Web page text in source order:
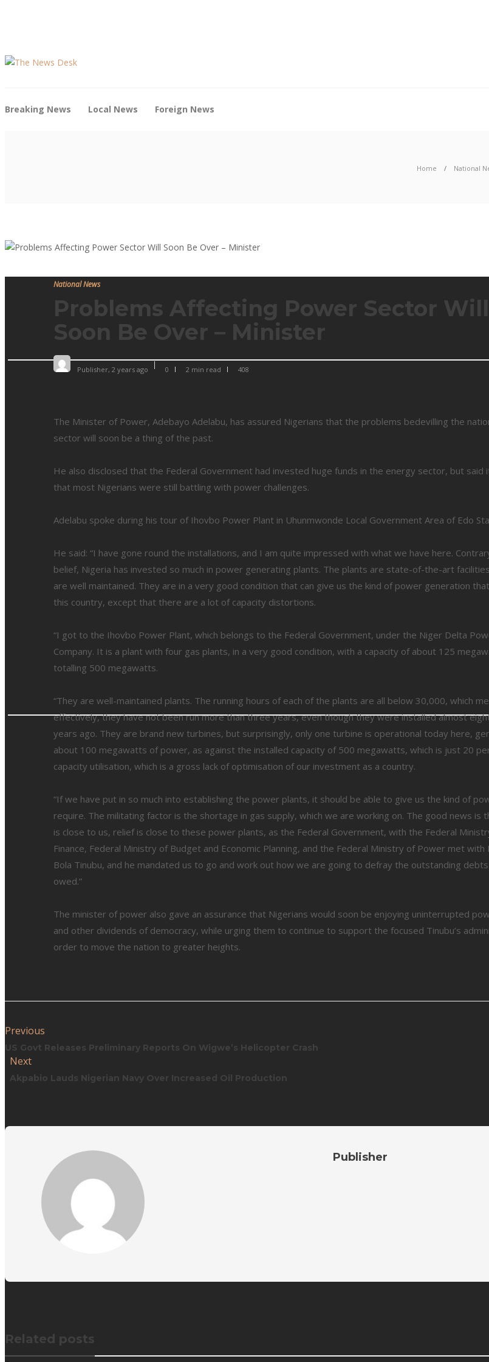
Breaking News Local News Foreign News
Home National
National News
Problems Affecting Power Sector Will
Soon Be Over – Minister
Publisher, 2 years ago 0 2 min read 408
The Minister of Power, Adebayo Adelabu, has assured Nigerians that the problems bedevilling the
sector will soon be a thing of the past.
He also disclosed that the Federal Government had invested huge funds in the energy sector, but said
that most Nigerians were still battling with power challenges.
Adelabu spoke during his tour of Ihovbo Power Plant in Uhunmwonde Local Government Area of Edo
He said: “I have gone round the installations, and I am quite impressed with what we have here.
belief, Nigeria has invested so much in power generating plants. The plants are state-of-the-art
are well maintained. They are in a very good condition that can give us the kind of power generation
this country, except that there are a lot of capacity distortions.
“I got to the Ihovbo Power Plant, which belongs to the Federal Government, under the Niger Delta
Company. It is a plant with four gas plants, in a very good condition, with a capacity of about 125
totalling 500 megawatts.
“They are well-maintained plants. The running hours of each of the plants are all below 30,000, which
effectively, they have not been run more than three years, even though they were installed almost
years ago. They are brand new turbines, but surprisingly, only one turbine is operational today here,
about 100 megawatts of power, as against the installed capacity of 500 megawatts, which is just 20
capacity utilisation, which is a gross lack of optimisation of our investment as a country.
“If we have put in so much into establishing the power plants, it should be able to give us the kind of
require. The militating factor is the shortage in gas supply, which we are working on. The good news is
is close to us, relief is close to these power plants, as the Federal Government, with the Federal
Finance, Federal Ministry of Budget and Economic Planning, and the Federal Ministry of Power met with
Bola Tinubu, and he mandated us to go and work out how we are going to defray the outstanding
owed.”
The minister of power also gave an assurance that Nigerians would soon be enjoying uninterrupted
and other dividends of democracy, while urging them to continue to support the focused Tinubu’s
order to move the nation to greater heights.
Previous
US Govt Releases Preliminary Reports On Wigwe’s Helicopter Crash
Next
Akpabio Lauds Nigerian Navy Over Increased Oil Production
Publisher
Related posts